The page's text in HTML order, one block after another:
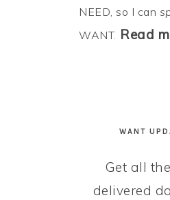
NEED, so I can
WANT. Read
WANT
Get all
delivered